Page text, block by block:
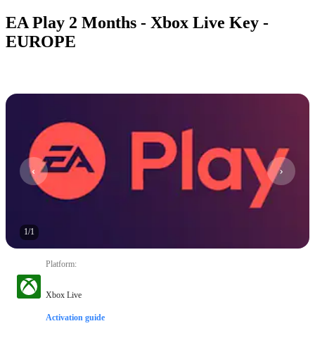
EA Play 2 Months - Xbox Live Key -
EUROPE
1/1
Platform:
Xbox Live
Activation guide